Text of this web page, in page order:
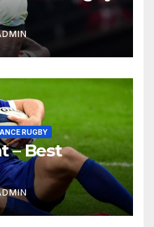
RUGBY
– Best